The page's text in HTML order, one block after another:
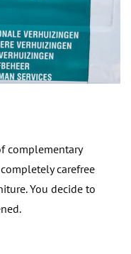
complementary
carefree
You decide to